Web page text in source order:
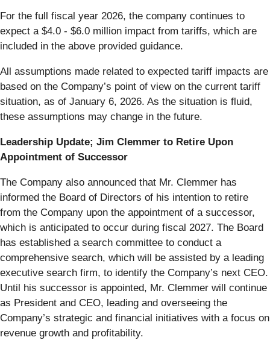
For the full fiscal year 2026, the company continues to
expect a $4.0 - $6.0 million impact from tariffs, which are
included in the above provided guidance.
All assumptions made related to expected tariff impacts are
based on the Company’s point of view on the current tariff
situation, as of January 6, 2026. As the situation is fluid,
these assumptions may change in the future.
Leadership Update; Jim Clemmer to Retire Upon
Appointment of Successor
The Company also announced that Mr. Clemmer has
informed the Board of Directors of his intention to retire
from the Company upon the appointment of a successor,
which is anticipated to occur during fiscal 2027. The Board
has established a search committee to conduct a
comprehensive search, which will be assisted by a leading
executive search firm, to identify the Company’s next CEO.
Until his successor is appointed, Mr. Clemmer will continue
as President and CEO, leading and overseeing the
Company’s strategic and financial initiatives with a focus on
revenue growth and profitability.